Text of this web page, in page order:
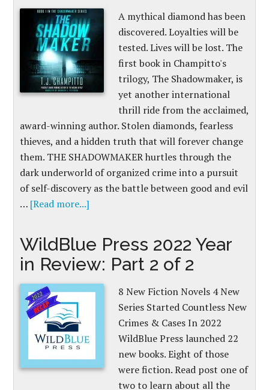
A mythical diamond has been
discovered. Loyalties will be
tested. Lives will be lost. The
first book in Champitto's
trilogy, The Shadowmaker, is
yet another international
thrill ride from the acclaimed,
award-winning author. Stolen diamonds, fearless
thieves, and a hidden truth that will forever change
them. THE SHADOWMAKER hurtles through the
dark underworld of organized crime into a pursuit
of self-discovery as the battle between good and evil
… [Read more...]
WildBlue Press 2022 Year
in Review: Part 2 of 2
8 New Fiction Novels 4 New
Series Started Countless New
Crimes & Cases In 2022
WildBlue Press launched 22
new books. Eight of those
were fiction. Read post one of
two to learn about all the